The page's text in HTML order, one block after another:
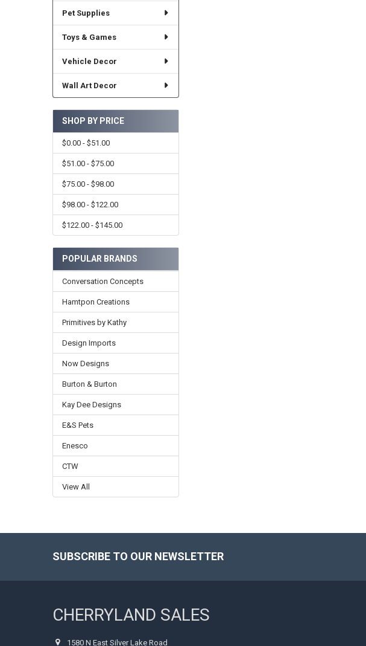
Pet Supplies
Toys & Games
Vehicle Decor
Wall Art Decor
SHOP BY PRICE
$0.00 - $51.00
$51.00 - $75.00
$75.00 - $98.00
$98.00 - $122.00
$122.00 - $145.00
POPULAR BRANDS
Conversation Concepts
Hamtpon Creations
Primitives by Kathy
Design Imports
Now Designs
Burton & Burton
Kay Dee Designs
E&S Pets
Enesco
CTW
View All
SUBSCRIBE TO OUR NEWSLETTER
CHERRYLAND SALES
1580 N East Silver Lake Road